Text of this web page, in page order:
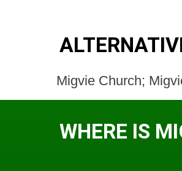
Migvie Church;
WHERE IS